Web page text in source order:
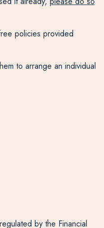
policies provided
to arrange an individual
by the Financial